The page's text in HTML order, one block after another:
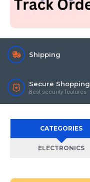
Shipping
Secure Shopping
Best security features
CATEGORIES
ELECTRONICS